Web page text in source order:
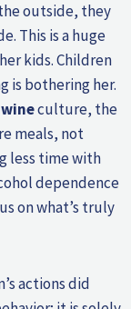
outside, they
This is a huge
kids. Children
is bothering her.
wineculture, the
meals, not
less time with
dependence
on what’s truly
actions did